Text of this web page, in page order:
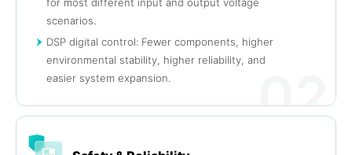
scenarios.
DSP digital control: Fewer components, higher
environmental stability, higher reliability, and
easier system expansion.
02